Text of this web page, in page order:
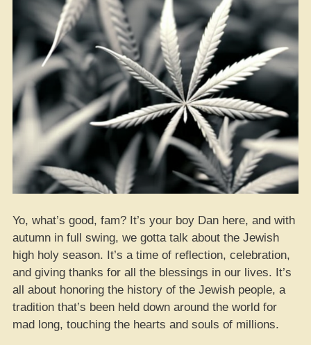
Hemp
Heads”
Yo, what’s good, fam? It’s your boy Dan here, and with
autumn in full swing, we gotta talk about the Jewish
high holy season. It’s a time of reflection, celebration,
and giving thanks for all the blessings in our lives. It’s
all about honoring the history of the Jewish people, a
tradition that’s been held down around the world for
mad long, touching the hearts and souls of millions.